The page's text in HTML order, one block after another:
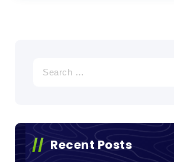
for:
Recent Posts